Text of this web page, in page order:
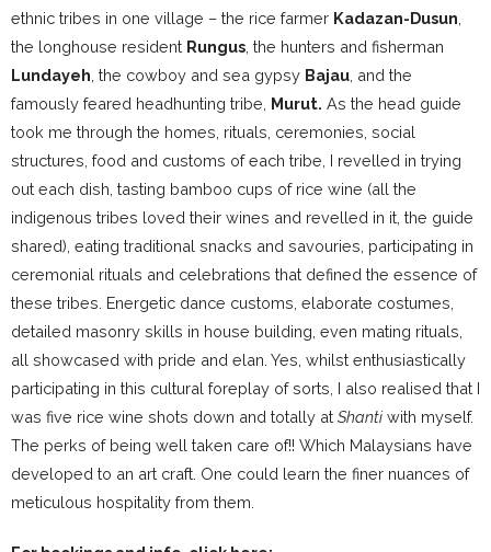
ethnic tribes in one village – the rice farmer Kadazan-Dusun
the longhouse resident Rungus , the hunters and fisherman
Lundayeh , the cowboy and sea gypsy Bajau , and the
famously feared headhunting tribe, Murut. As the head guide
took me through the homes, rituals, ceremonies, social
structures, food and customs of each tribe, I revelled in trying
out each dish, tasting bamboo cups of rice wine (all the
indigenous tribes loved their wines and revelled in it, the guide
shared), eating traditional snacks and savouries, participating in
ceremonial rituals and celebrations that defined the essence of
these tribes. Energetic dance customs, elaborate costumes,
detailed masonry skills in house building, even mating rituals,
all showcased with pride and elan. Yes, whilst enthusiastically
participating in this cultural foreplay of sorts, I also realised that I
was five rice wine shots down and totally at Shantiwith myself.
The perks of being well taken care of!! Which Malaysians have
developed to an art craft. One could learn the finer nuances of
meticulous hospitality from them.